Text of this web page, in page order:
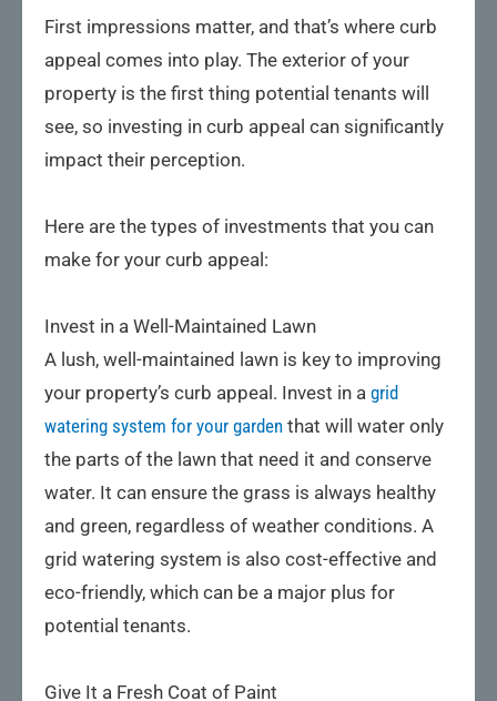
First impressions matter, and that’s where curb
appeal comes into play. The exterior of your
property is the first thing potential tenants will
see, so investing in curb appeal can significantly
impact their perception.
Here are the types of investments that you can
make for your curb appeal:
Invest in a Well-Maintained Lawn
A lush, well-maintained lawn is key to improving
your property’s curb appeal. Invest in a grid
watering system for your garden that will water only
the parts of the lawn that need it and conserve
water. It can ensure the grass is always healthy
and green, regardless of weather conditions. A
grid watering system is also cost-effective and
eco-friendly, which can be a major plus for
potential tenants.
Give It a Fresh Coat of Paint